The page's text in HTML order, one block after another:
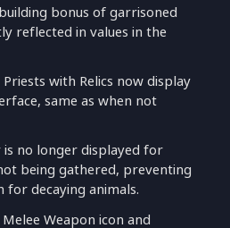
bonus of garrisoned
reflected in values in the
with Relics now display
same as when not
is no longer displayed for
being gathered, preventing
decaying animals.
Weapon icon and